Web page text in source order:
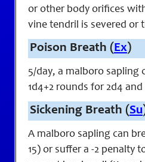
or other body orifices
vine tendril is severed or
Poison Breath (Ex)
5/day, a malboro sapling
1d4+2 rounds for 2d4
Sickening Breath (Su
A malboro sapling can
15) or suffer a -2 penalty